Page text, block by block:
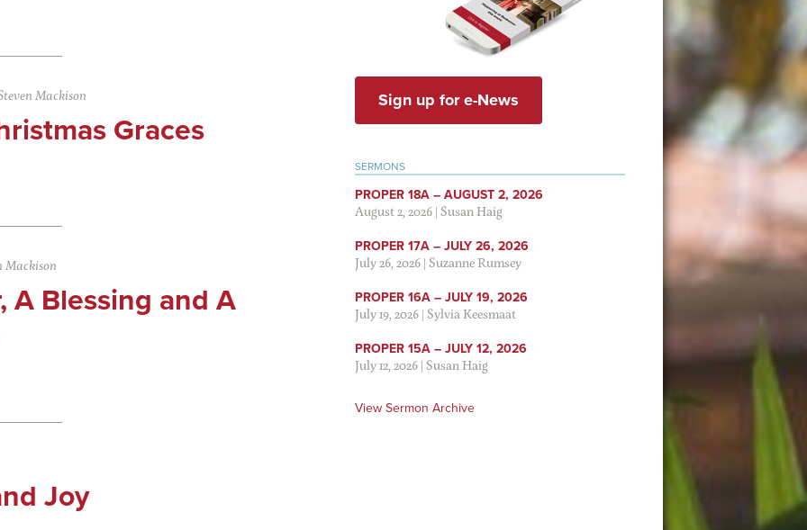
Mackison
Graces
Mackison
A Blessing and A
Joy
Sign up for e-News
SERMONS
PROPER 18A – AUGUST 2, 2026
August 2, 2026|Susan Haig
PROPER 17A – JULY 26, 2026
July 26, 2026|Suzanne Rumsey
PROPER 16A – JULY 19, 2026
July 19, 2026|Sylvia Keesmaat
PROPER 15A – JULY 12, 2026
July 12, 2026|Susan Haig
View Sermon Archive